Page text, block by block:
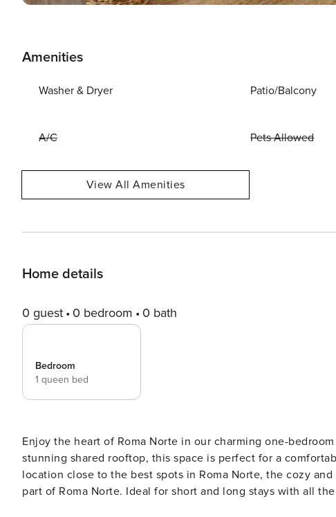
Amenities
Washer & Dryer Patio/Balcony
A/C Pets Allowed
View All Amenities
Home details
0 guest 0 bedroom 0 bath
Bedroom
1 queen bed
Enjoy the heart of Roma Norte in our charming one-
stunning shared rooftop, this space is perfect for a
location close to the best spots in Roma Norte, the cozy
part of Roma Norte. Ideal for short and long stays with all the amenities you need!